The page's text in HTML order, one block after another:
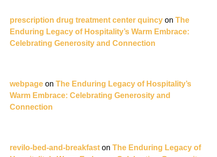
prescription drug treatment center quincy on The
Enduring Legacy of Hospitality’s Warm Embrace:
Celebrating Generosity and Connection
webpage on The Enduring Legacy of Hospitality’s
Warm Embrace: Celebrating Generosity and
Connection
revilo-bed-and-breakfast on The Enduring Legacy of